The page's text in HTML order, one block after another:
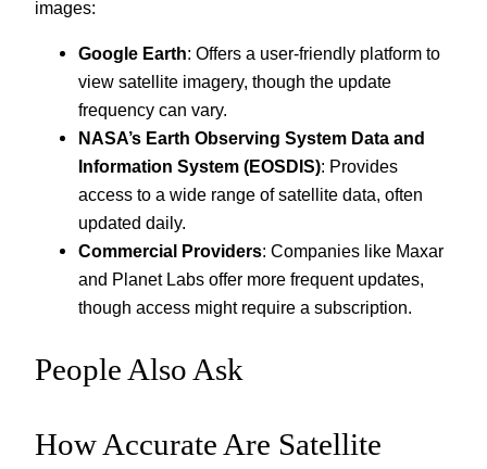
images:
Google Earth: Offers a user-friendly platform to
view satellite imagery, though the update
frequency can vary.
NASA’s Earth Observing System Data and
Information System (EOSDIS): Provides
access to a wide range of satellite data, often
updated daily.
Commercial Providers: Companies like Maxar
and Planet Labs offer more frequent updates,
though access might require a subscription.
People Also Ask
How Accurate Are Satellite